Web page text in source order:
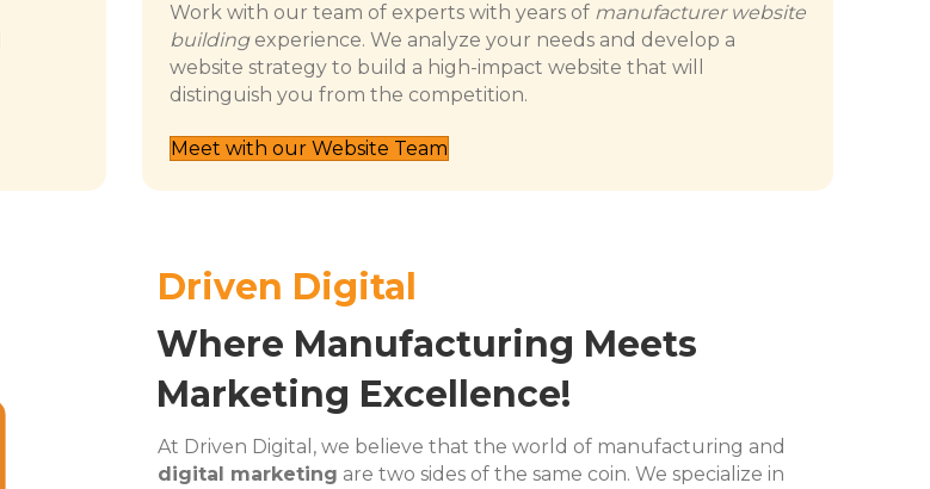
Work with our team of experts with years of manufacturer website
buildingexperience. We analyze your needs and develop a
website strategy to build a high-impact website that will
distinguish you from the competition.
Meet with our Website Team
Driven Digital
Where Manufacturing Meets
Marketing Excellence!
At Driven Digital, we believe that the world of manufacturing and
digital marketing are two sides of the same coin. We specialize in